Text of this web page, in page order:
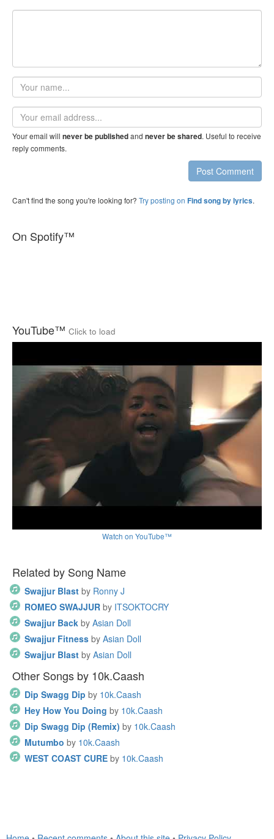
Your
name
Email
address
Your email will never be publishedand never be shared. Useful to receive
reply comments.
Post Comment
Can't find the song you're looking for? Try posting on Find song by lyrics.
On Spotify™
YouTube™ Click to load
Watch on YouTube™
Related by Song Name
Swajjur Blast by Ronny J
ROMEO SWAJJUR by ITSOKTOCRY
Swajjur Back by Asian Doll
Swajjur Fitness by Asian Doll
Swajjur Blast by Asian Doll
Other Songs by 10k.Caash
Dip Swagg Dip by 10k.Caash
Hey How You Doing by 10k.Caash
Dip Swagg Dip (Remix) by 10k.Caash
Mutumbo by 10k.Caash
WEST COAST CURE by 10k.Caash